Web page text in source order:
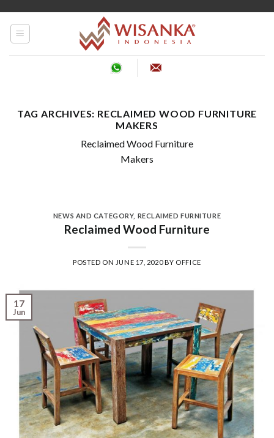
TAG ARCHIVES: RECLAIMED WOOD FURNITURE
MAKERS
Reclaimed Wood Furniture
Makers
NEWS AND CATEGORY, RECLAIMED FURNITURE
Reclaimed Wood Furniture
POSTED ON JUNE 17, 2020BY OFFICE
17
Jun